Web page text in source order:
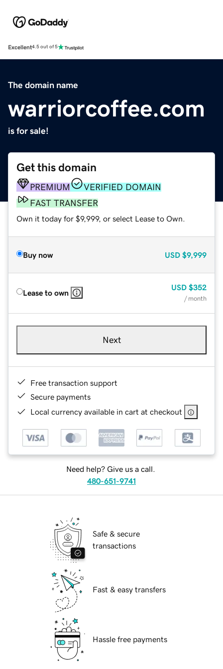
Excellent4.5 out of 5
The domain name
warriorcoffee.com
is for sale!
Get this domain
PREMIUM
VERIFIED DOMAIN
FAST TRANSFER
Own it today for $9,999, or select Lease to Own.
Buy now USD $9,999
Lease to own
USD $352
/ month
Next
Free transaction support
Secure payments
Local currency available in cart at checkout
Need help? Give us a call.
480-651-9741
Safe & secure
transactions
Fast & easy transfers
Hassle free payments